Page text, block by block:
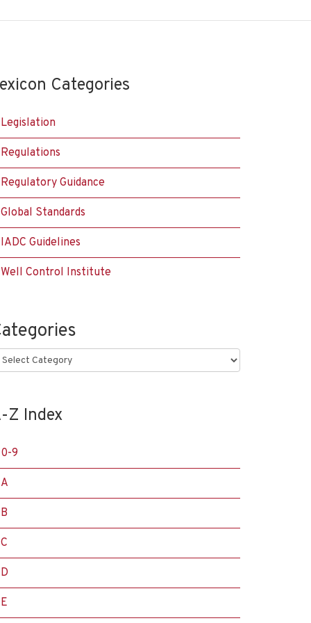
Categories
Legislation
Regulations
Regulatory Guidance
Global Standards
IADC Guidelines
Well Control Institute
Z Index
0-9
A
B
C
D
E